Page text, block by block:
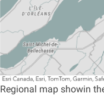
Regional map showin